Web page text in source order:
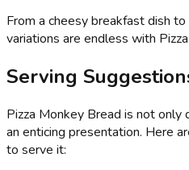
From a cheesy breakfast dish
variations are endless with
Serving
Pizza Monkey Bread is not
an enticing presentation. Here
to serve it: